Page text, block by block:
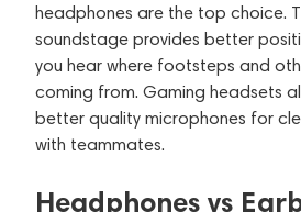
headphones are the top choice.
soundstage provides better
you hear where footsteps and
coming from. Gaming headsets
better quality microphones for
with teammates.
Headphones vs